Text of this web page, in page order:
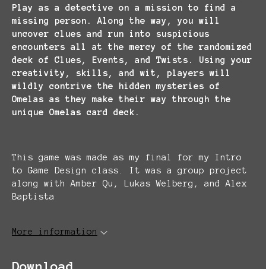
Play as a detective on a mission to find a
missing person. Along the way, you will
uncover clues and run into suspicious
encounters all at the mercy of the randomized
deck of Clues, Events, and Twists. Using your
creativity, skills, and wit, players will
wildly contrive the hidden mysteries of
Omelas as they make their way through the
unique Omelas card deck.
This game was made as my final for my Intro
to Game Design class. It was a group project
along with Amber Qu, Lukas Welberg, and Alex
Baptista
More information